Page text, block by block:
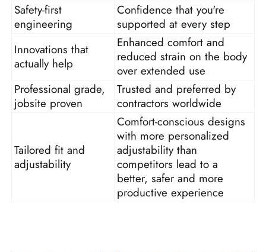
Safety-first
engineering
Confidence that you're
supported at every step
Innovations that
actually help
Enhanced comfort and
reduced strain on the body
over extended use
Professional grade,
jobsite proven
Trusted and preferred by
contractors worldwide
Tailored fit and
adjustability
Comfort-conscious designs
with more personalized
adjustability than
competitors lead to a
better, safer and more
productive experience